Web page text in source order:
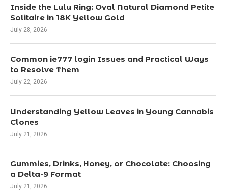
Inside the Lulu Ring: Oval Natural Diamond Petite
Solitaire in 18K Yellow Gold
July 28, 2026
Common ie777 login Issues and Practical Ways
to Resolve Them
July 22, 2026
Understanding Yellow Leaves in Young Cannabis
Clones
July 21, 2026
Gummies, Drinks, Honey, or Chocolate: Choosing
a Delta-9 Format
July 21, 2026